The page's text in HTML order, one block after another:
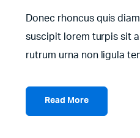
Donec rhoncus quis
suscipit lorem turpis sit
rutrum urna non ligula
Read More